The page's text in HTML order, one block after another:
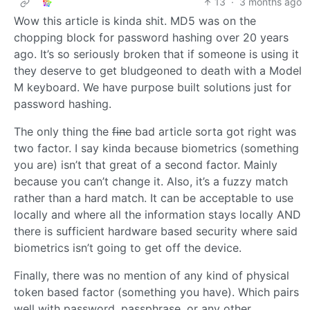
Wow this article is kinda shit. MD5 was on the
chopping block for password hashing over 20 years
ago. It’s so seriously broken that if someone is using it
they deserve to get bludgeoned to death with a Model
M keyboard. We have purpose built solutions just for
password hashing.
The only thing the fine bad article sorta got right was
two factor. I say kinda because biometrics (something
you are) isn’t that great of a second factor. Mainly
because you can’t change it. Also, it’s a fuzzy match
rather than a hard match. It can be acceptable to use
locally and where all the information stays locally AND
there is sufficient hardware based security where said
biometrics isn’t going to get off the device.
Finally, there was no mention of any kind of physical
token based factor (something you have). Which pairs